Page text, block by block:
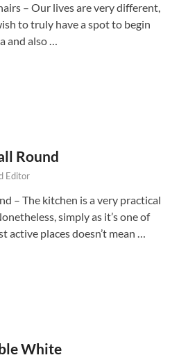
– Our lives are very different,
to truly have a spot to begin
and also …
Round
Editor
– The kitchen is a very practical
simply as it’s one of
active places doesn’t mean …
White